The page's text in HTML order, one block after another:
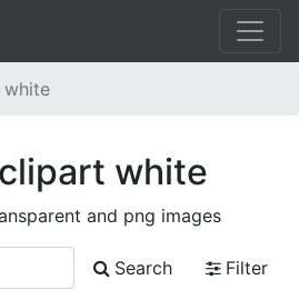
white
white
and png images
Search
Filter